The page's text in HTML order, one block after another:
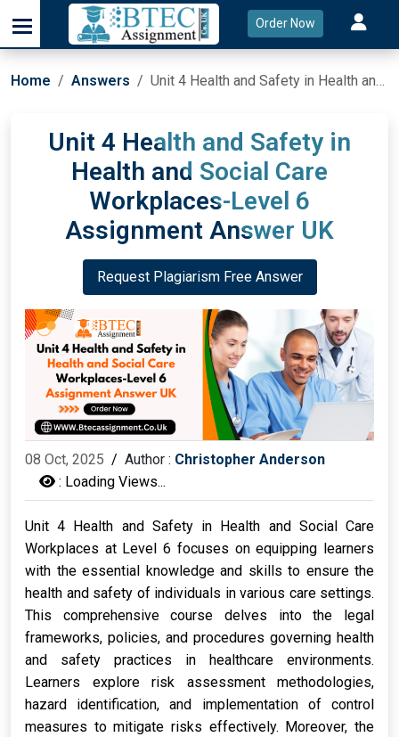
Order Now
Home Answers Unit 4 Health and Safety in Health and Social Care Workplaces-Level 6 Assignment Answer UK
Unit 4 Health and Safety in
Health and Social Care
Workplaces-Level 6
Assignment Answer UK
Request Plagiarism Free Answer
08 Oct, 2025 / Author : Christopher Anderson
: Loading Views...
Unit 4 Health and Safety in Health and Social Care
Workplaces at Level 6 focuses on equipping learners
with the essential knowledge and skills to ensure the
health and safety of individuals in various care settings.
This comprehensive course delves into the legal
frameworks, policies, and procedures governing health
and safety practices in healthcare environments.
Learners explore risk assessment methodologies,
hazard identification, and implementation of control
measures to mitigate risks effectively. Moreover, the